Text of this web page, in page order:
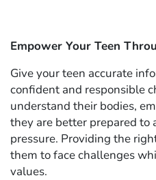
Empower Your Teen
Give your teen accurate
confident and responsible
understand their bodies,
they are better prepared to
pressure. Providing the
them to face challenges
values.